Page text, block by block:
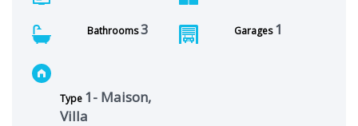
Bathrooms3 Garages 1
Type 1- Maison,
Villa